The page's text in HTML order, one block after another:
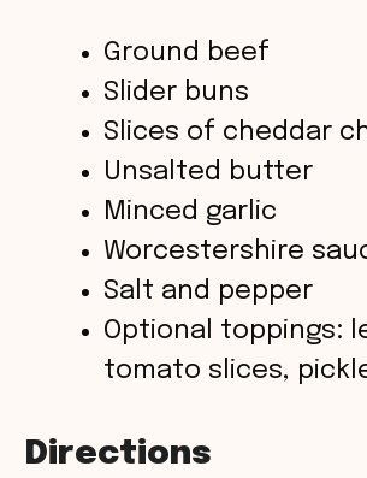
V
i
d
e
Ground beef
Slider buns
Slices of cheddar
Unsalted butter
Minced garlic
Worcestershire
Salt and pepper
Optional toppings:
tomato slices,
Directions